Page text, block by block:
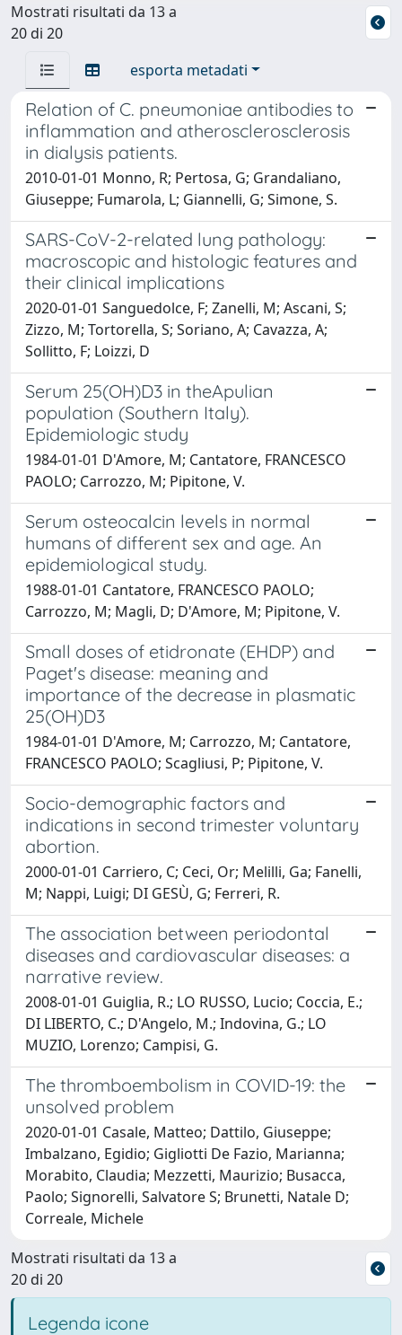
Mostrati risultati da 13 a
20 di 20
esporta metadati
Relation of C. pneumoniae antibodies to
inflammation and atherosclerosclerosis
in dialysis patients.
2010-01-01 Monno, R; Pertosa, G; Grandaliano,
Giuseppe; Fumarola, L; Giannelli, G; Simone, S.
SARS-CoV-2-related lung pathology:
macroscopic and histologic features and
their clinical implications
2020-01-01 Sanguedolce, F; Zanelli, M; Ascani, S;
Zizzo, M; Tortorella, S; Soriano, A; Cavazza, A;
Sollitto, F; Loizzi, D
Serum 25(OH)D3 in theApulian
population (Southern Italy).
Epidemiologic study
1984-01-01 D'Amore, M; Cantatore, FRANCESCO
PAOLO; Carrozzo, M; Pipitone, V.
Serum osteocalcin levels in normal
humans of different sex and age. An
epidemiological study.
1988-01-01 Cantatore, FRANCESCO PAOLO;
Carrozzo, M; Magli, D; D'Amore, M; Pipitone, V.
Small doses of etidronate (EHDP) and
Paget's disease: meaning and
importance of the decrease in plasmatic
25(OH)D3
1984-01-01 D'Amore, M; Carrozzo, M; Cantatore,
FRANCESCO PAOLO; Scagliusi, P; Pipitone, V.
Socio-demographic factors and
indications in second trimester voluntary
abortion.
2000-01-01 Carriero, C; Ceci, Or; Melilli, Ga; Fanelli,
M; Nappi, Luigi; DI GESÙ, G; Ferreri, R.
The association between periodontal
diseases and cardiovascular diseases: a
narrative review.
2008-01-01 Guiglia, R.; LO RUSSO, Lucio; Coccia, E.;
DI LIBERTO, C.; D'Angelo, M.; Indovina, G.; LO
MUZIO, Lorenzo; Campisi, G.
The thromboembolism in COVID-19: the
unsolved problem
2020-01-01 Casale, Matteo; Dattilo, Giuseppe;
Imbalzano, Egidio; Gigliotti De Fazio, Marianna;
Morabito, Claudia; Mezzetti, Maurizio; Busacca,
Paolo; Signorelli, Salvatore S; Brunetti, Natale D;
Correale, Michele
Mostrati risultati da 13 a
20 di 20
Legenda icone